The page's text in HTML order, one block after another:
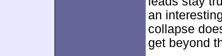
an
collapse
get beyond